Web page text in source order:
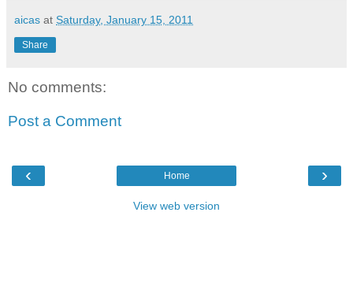
aicas at Saturday, January 15, 2011
Share
No comments:
Post a Comment
‹ ›
Home
View web version